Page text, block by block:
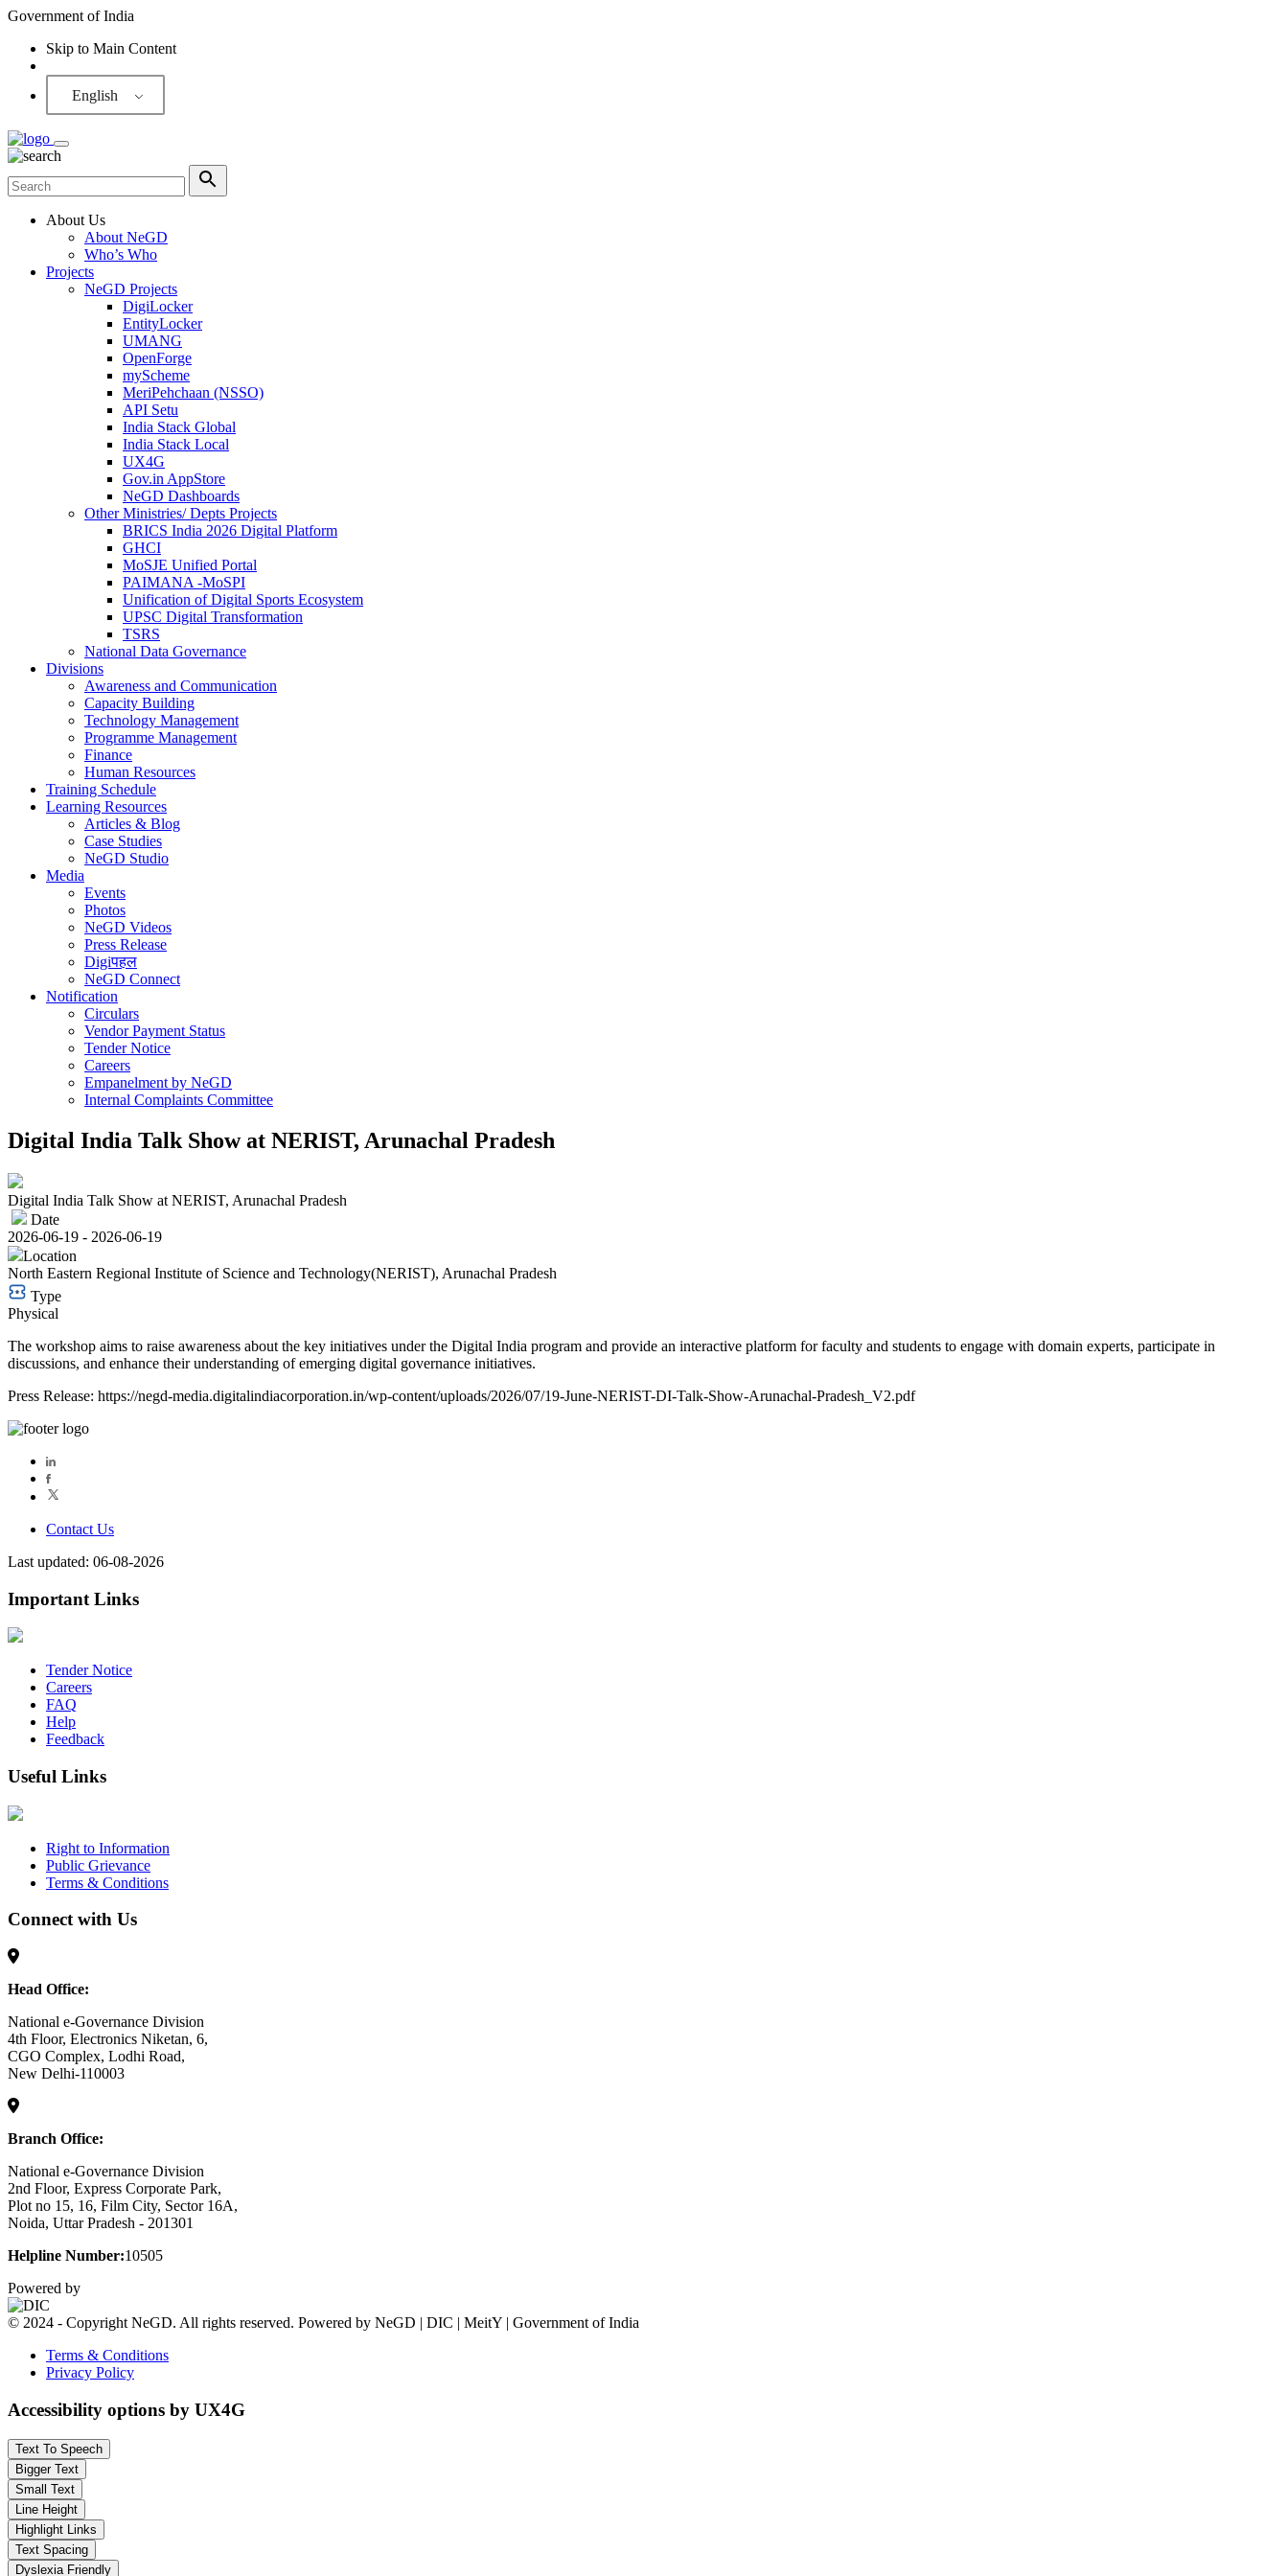
Government of India
Skip to Main Content
English
About Us
About NeGD
Who’s Who
Projects
NeGD Projects
DigiLocker
EntityLocker
UMANG
OpenForge
myScheme
MeriPehchaan (NSSO)
API Setu
India Stack Global
India Stack Local
UX4G
Gov.in AppStore
NeGD Dashboards
Other Ministries/ Depts Projects
BRICS India 2026 Digital Platform
GHCI
MoSJE Unified Portal
PAIMANA -MoSPI
Unification of Digital Sports Ecosystem
UPSC Digital Transformation
TSRS
National Data Governance
Divisions
Awareness and Communication
Capacity Building
Technology Management
Programme Management
Finance
Human Resources
Training Schedule
Learning Resources
Articles & Blog
Case Studies
NeGD Studio
Media
Events
Photos
NeGD Videos
Press Release
Digiपहल
NeGD Connect
Notification
Circulars
Vendor Payment Status
Tender Notice
Careers
Empanelment by NeGD
Internal Complaints Committee
Digital India Talk Show at NERIST, Arunachal Pradesh
Digital India Talk Show at NERIST, Arunachal Pradesh
Date
2026-06-19 - 2026-06-19
Location
North Eastern Regional Institute of Science and Technology(NERIST), Arunachal Pradesh
Type
Physical
The workshop aims to raise awareness about the key initiatives under the Digital India program and provide an interactive platform for faculty and students to engage with domain experts, participate in
discussions, and enhance their understanding of emerging digital governance initiatives.
Press Release: https://negd-media.digitalindiacorporation.in/wp-content/uploads/2026/07/19-June-NERIST-DI-Talk-Show-Arunachal-Pradesh_V2.pdf
Contact Us
Last updated: 06-08-2026
Important Links
Tender Notice
Careers
FAQ
Help
Feedback
Useful Links
Right to Information
Public Grievance
Terms & Conditions
Connect with Us
Head Office:
National e-Governance Division
4th Floor, Electronics Niketan, 6,
CGO Complex, Lodhi Road,
New Delhi-110003
Branch Office:
National e-Governance Division
2nd Floor, Express Corporate Park,
Plot no 15, 16, Film City, Sector 16A,
Noida, Uttar Pradesh - 201301
Helpline Number:10505
Powered by
© 2024 - Copyright NeGD. All rights reserved. Powered by NeGD | DIC | MeitY | Government of India
Terms & Conditions
Privacy Policy
Accessibility options by UX4G
Text To Speech
Bigger Text
Small Text
Line Height
Highlight Links
Text Spacing
Dyslexia Friendly